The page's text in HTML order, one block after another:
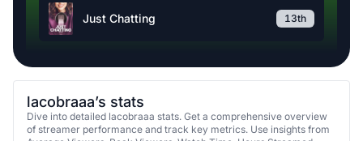
Just Chatting 13th
lacobraaa’s stats
Dive into detailed lacobraaa stats. Get a comprehensive overview
of streamer performance and track key metrics. Use insights from